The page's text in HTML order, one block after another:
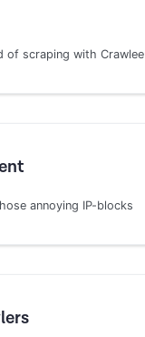
scraping with Crawlee
annoying IP-blocks